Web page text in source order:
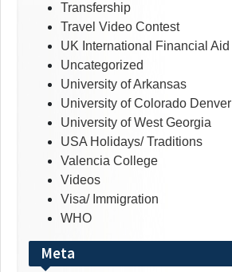
Transfership
Travel Video Contest
UK International Financial Aid
Uncategorized
University of Arkansas
University of Colorado Denver
University of West Georgia
USA Holidays/ Traditions
Valencia College
Videos
Visa/ Immigration
WHO
Meta